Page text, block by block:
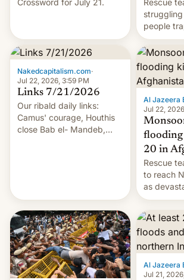
Crossword for July 21.
Rescue
people
of
inside the
Nakedcapitalism.com·
Jul 22, 2026, 3:59 PM
Links 7/21/2026
Our ribald daily links:
Camus' courage, Houthis
close Bab el- Mandeb,
Trump 50% tariffs on
Canada, India v.
cockroaches, diesel
worries, h…
Al Jazeera
Jul 22,
flooding
20 in
Rescue
to reach
as
across
Al Jazeera
Jul 21,